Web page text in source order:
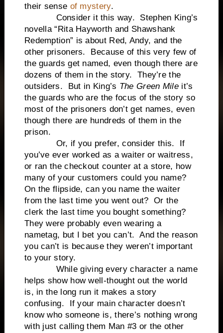
their sense of mystery.
Consider it this way. Stephen King’s
novella “Rita Hayworth and Shawshank
Redemption” is about Red, Andy, and the
other prisoners. Because of this very few of
the guards get named, even though there are
dozens of them in the story. They’re the
outsiders. But in King’s The Green Mileit’s
the guards who are the focus of the story so
most of the prisoners don’t get names, even
though there are hundreds of them in the
prison.
Or, if you prefer, consider this. If
you’ve ever worked as a waiter or waitress,
or ran the checkout counter at a store, how
many of your customers could you name?
On the flipside, can you name the waiter
from the last time you went out? Or the
clerk the last time you bought something?
They were probably even wearing a
nametag, but I bet you can’t. And the reason
you can’t is because they weren’t important
to your story.
While giving every character a name
helps show how well-thought out the world
is, in the long run it makes a story
confusing. If your main character doesn’t
know who someone is, there’s nothing wrong
with just calling them Man #3 or the other